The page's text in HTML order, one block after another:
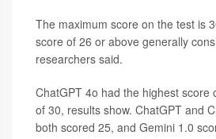
The maximum score on the test is
score of 26 or above generally
researchers said.
ChatGPT 4o had the highest score
of 30, results show. ChatGPT and
both scored 25, and Gemini 1.0